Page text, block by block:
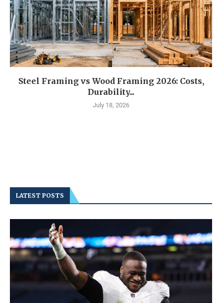
Steel Framing vs Wood Framing 2026: Costs,
Durability...
July 18, 2026
LATEST POSTS